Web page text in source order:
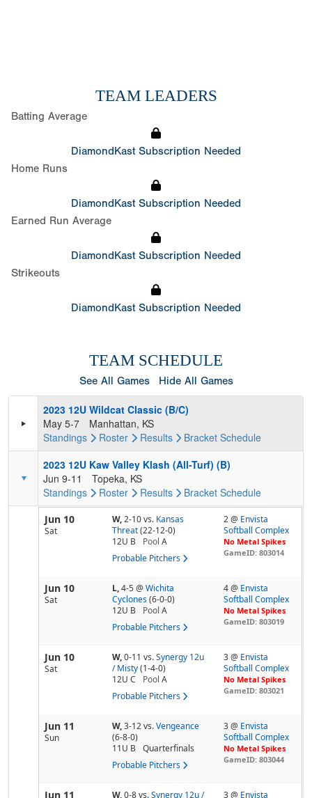
TEAM LEADERS
Batting Average
DiamondKast Subscription Needed
Home Runs
DiamondKast Subscription Needed
Earned Run Average
DiamondKast Subscription Needed
Strikeouts
DiamondKast Subscription Needed
TEAM SCHEDULE
See All Games Hide All Games
2023 12U Wildcat Classic (B/C)
May 5-7
Manhattan, KS
Standings
Roster Results Bracket Schedule
2023 12U Kaw Valley Klash (All-Turf) (B)
Jun 9-11
Topeka, KS
Standings
Roster Results Bracket Schedule
Jun 10
Sat
W,2-10vs. Kansas
Threat (22-12-0)
12U B
Pool A
Probable Pitchers
2 @ Envista
Softball Complex
No Metal Spikes
GameID: 803014
Jun 10
Sat
L,4-5@ Wichita
Cyclones (6-0-0)
12U B
Pool A
Probable Pitchers
4 @ Envista
Softball Complex
No Metal Spikes
GameID: 803019
Jun 10
Sat
W,0-11 vs. Synergy 12u
/ Misty (1-4-0)
12U C
Pool A
Probable Pitchers
3 @ Envista
Softball Complex
No Metal Spikes
GameID: 803021
Jun 11
Sun
W,3-12vs. Vengeance
(6-8-0)
11U B
Quarterfinals
Probable Pitchers
3 @ Envista
Softball Complex
No Metal Spikes
GameID: 803044
Jun 11 W,0-8vs. Synergy 12u / 3 @ Envista